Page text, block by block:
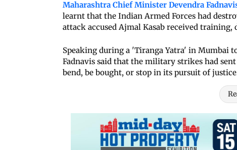
Maharashtra Chief Minister Devendra
learnt that the Indian Armed Forces had
attack accused Ajmal Kasab received
Speaking during a 'Tiranga Yatra' in Mumbai
Fadnavis said that the military strikes had
bend, be bought, or stop in its pursuit of